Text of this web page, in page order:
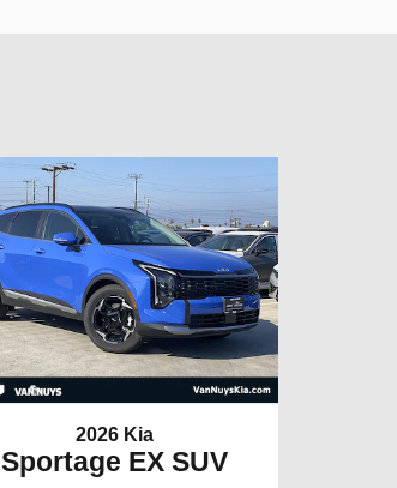
2026 Kia
Sportage EX SUV